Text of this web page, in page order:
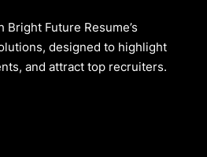
Future Resume’s
designed to highlight
and attract top recruiters.